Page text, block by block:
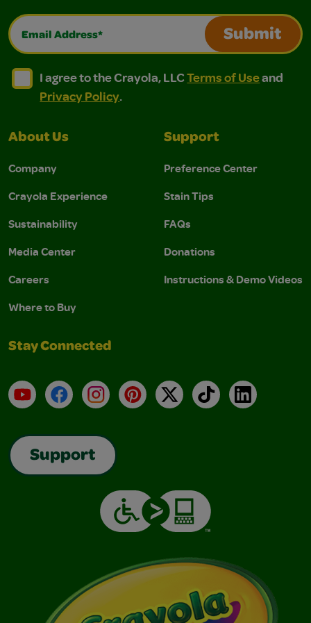
Email Address*
Submit
I agree to the Crayola, LLC Terms of Use and
I agree to the Crayola, LLC Terms of Use and Privacy
I agree to the Crayola, LLCTerms of Useand
Privacy Policy.
About Us
Company
Crayola Experience
Sustainability
Media Center
Careers
Where to Buy
Support
Preference Center
Stain Tips
FAQs
Donations
Instructions & Demo Videos
Stay Connected
YouTubeFacebookInstagramPinterest
X TikTokLinkedIn
Support